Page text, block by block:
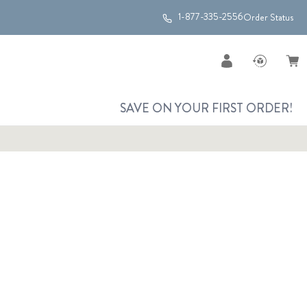
1-877-335-2556Order Status
SAVE ON YOUR FIRST ORDER!